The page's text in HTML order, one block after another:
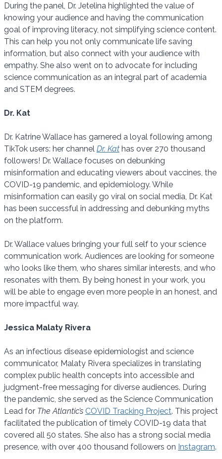
During the panel, Dr. Jetelina highlighted the value of
knowing your audience and having the communication
goal of improving literacy, not simplifying science content.
This can help you not only communicate life saving
information, but also connect with your audience with
empathy. She also went on to advocate for including
science communication as an integral part of academia
and STEM degrees.
Dr. Kat
Dr. Katrine Wallace has garnered a loyal following among
TikTok users: her channel Dr. Kat has over 270 thousand
followers! Dr. Wallace focuses on debunking
misinformation and educating viewers about vaccines, the
COVID-19 pandemic, and epidemiology. While
misinformation can easily go viral on social media, Dr. Kat
has been successful in addressing and debunking myths
on the platform.
Dr. Wallace values bringing your full self to your science
communication work. Audiences are looking for someone
who looks like them, who shares similar interests, and who
resonates with them. By being honest in your work, you
will be able to engage even more people in an honest, and
more impactful way.
Jessica Malaty Rivera
As an infectious disease epidemiologist and science
communicator, Malaty Rivera specializes in translating
complex public health concepts into accessible and
judgment-free messaging for diverse audiences. During
the pandemic, she served as the Science Communication
Lead for The Atlantic’s COVID Tracking Project. This project
facilitated the publication of timely COVID-19 data that
covered all 50 states. She also has a strong social media
presence, with over 400 thousand followers on Instagram.